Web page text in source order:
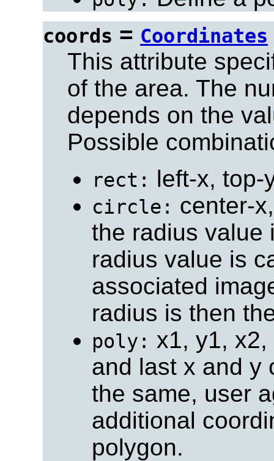
coords = Coordinates
This attribute
of the area. The
depends on the
Possible
rect: left-x, top-
circle: center-
the radius value
radius value is
associated
radius is then
poly: x1, y1,
and last x and y
the same, user
additional
polygon.